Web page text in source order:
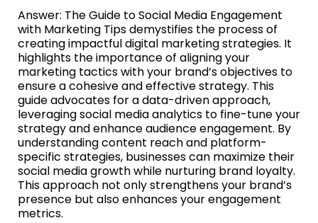
Answer: The Guide to Social Media Engagement
with Marketing Tips demystifies the process of
creating impactful digital marketing strategies. It
highlights the importance of aligning your
marketing tactics with your brand’s objectives to
ensure a cohesive and effective strategy. This
guide advocates for a data-driven approach,
leveraging social media analytics to fine-tune your
strategy and enhance audience engagement. By
understanding content reach and platform-
specific strategies, businesses can maximize their
social media growth while nurturing brand loyalty.
This approach not only strengthens your brand’s
presence but also enhances your engagement
metrics.